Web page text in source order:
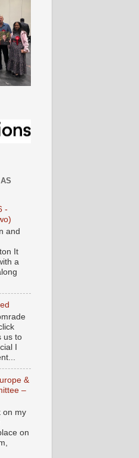
-
and
It
a
us to
I
&
–
on my
on